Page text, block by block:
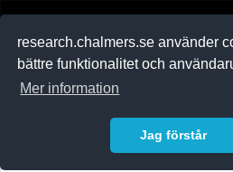
research.chalmers.se använder
bättre funktionalitet och
Mer information
Jag förstår